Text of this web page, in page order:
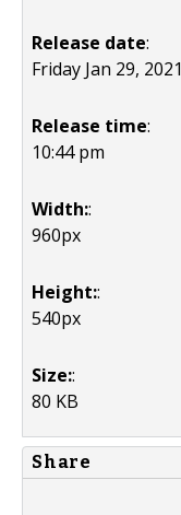
Release date:
Friday Jan 29, 2021
Release time:
10:44 pm
Width::
960px
Height::
540px
Size::
80 KB
Share